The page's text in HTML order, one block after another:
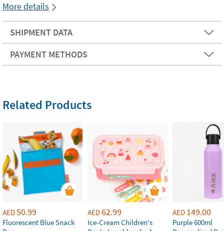
More details
SHIPMENT DATA
PAYMENT METHODS
Related Products
AED50.99
Fluorescent Blue Snack
AED62.99
Ice-Cream Children's
AED 149.00
Purple 600ml